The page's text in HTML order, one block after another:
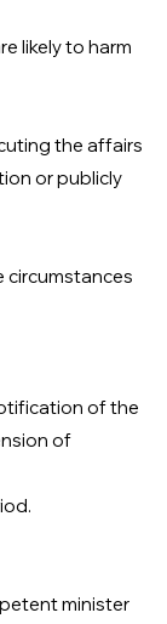
likely to harm
the affairs
or publicly
circumstances
of the
of
minister